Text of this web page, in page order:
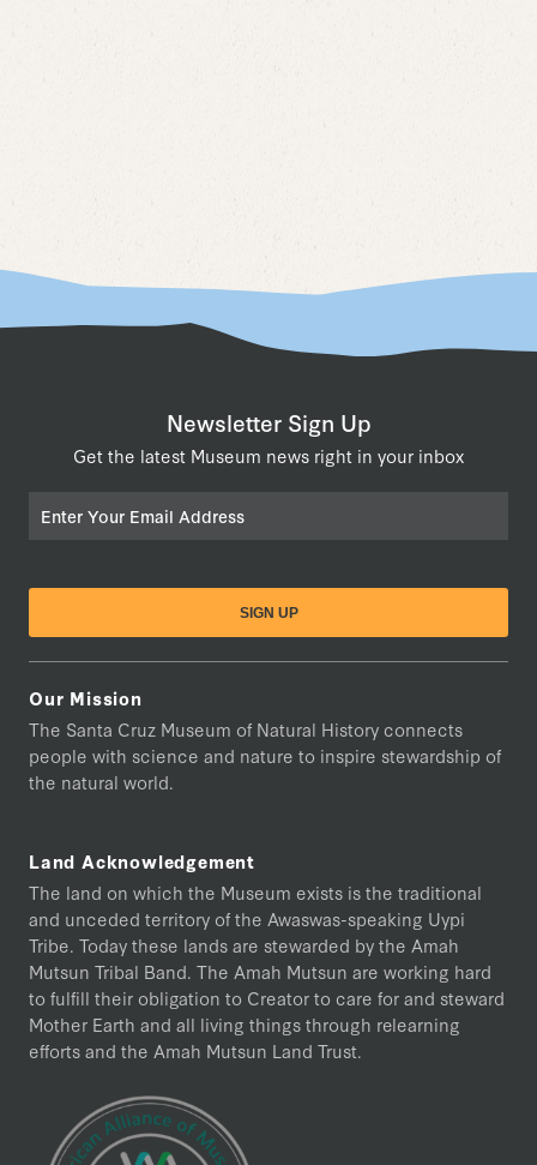
Newsletter Sign Up
Get the latest Museum news right in your inbox
Our Mission
The Santa Cruz Museum of Natural History connects
people with science and nature to inspire stewardship of
the natural world.
Land Acknowledgement
The land on which the Museum exists is the traditional
and unceded territory of the Awaswas-speaking Uypi
Tribe. Today these lands are stewarded by the Amah
Mutsun Tribal Band. The Amah Mutsun are working hard
to fulfill their obligation to Creator to care for and steward
Mother Earth and all living things through relearning
efforts and the Amah Mutsun Land Trust.